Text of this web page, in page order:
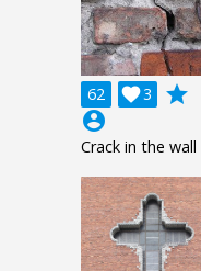
62 3

grade
account_circle
Crack in the wall